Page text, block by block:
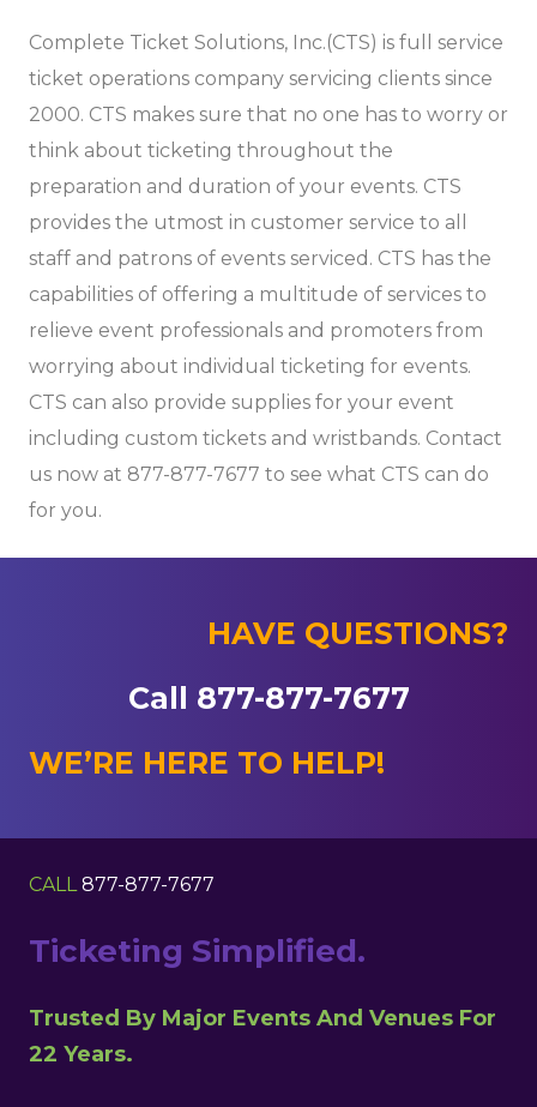
Complete Ticket Solutions, Inc.(CTS) is full service
ticket operations company servicing clients since
2000. CTS makes sure that no one has to worry or
think about ticketing throughout the
preparation and duration of your events. CTS
provides the utmost in customer service to all
staff and patrons of events serviced. CTS has the
capabilities of offering a multitude of services to
relieve event professionals and promoters from
worrying about individual ticketing for events.
CTS can also provide supplies for your event
including custom tickets and wristbands. Contact
us now at 877-877-7677 to see what CTS can do
for you.
HAVE QUESTIONS?
Call 877-877-7677
WE’RE HERE TO HELP!
CALL 877-877-7677
Ticketing Simplified.
Trusted By Major Events And Venues For
22 Years.